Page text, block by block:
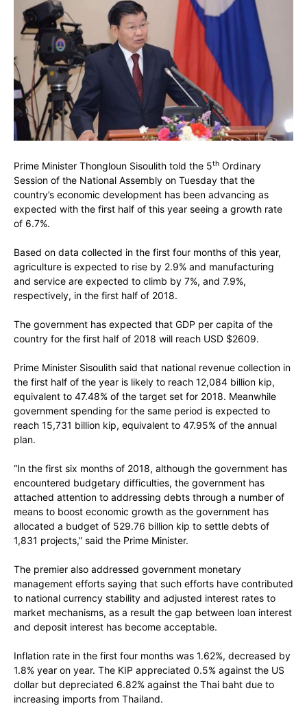
Prime Minister Thongloun Sisoulith told the 5th Ordinary
Session of the National Assembly on Tuesday that the
country’s economic development has been advancing as
expected with the first half of this year seeing a growth rate
of 6.7%.
Based on data collected in the first four months of this year,
agriculture is expected to rise by 2.9% and manufacturing
and service are expected to climb by 7%, and 7.9%,
respectively, in the first half of 2018.
The government has expected that GDP per capita of the
country for the first half of 2018 will reach USD $2609.
Prime Minister Sisoulith said that national revenue collection in
the first half of the year is likely to reach 12,084 billion kip,
equivalent to 47.48% of the target set for 2018. Meanwhile
government spending for the same period is expected to
reach 15,731 billion kip, equivalent to 47.95% of the annual
plan.
“In the first six months of 2018, although the government has
encountered budgetary difficulties, the government has
attached attention to addressing debts through a number of
means to boost economic growth as the government has
allocated a budget of 529.76 billion kip to settle debts of
1,831 projects,” said the Prime Minister.
The premier also addressed government monetary
management efforts saying that such efforts have contributed
to national currency stability and adjusted interest rates to
market mechanisms, as a result the gap between loan interest
and deposit interest has become acceptable.
Inflation rate in the first four months was 1.62%, decreased by
1.8% year on year. The KIP appreciated 0.5% against the US
dollar but depreciated 6.82% against the Thai baht due to
increasing imports from Thailand.